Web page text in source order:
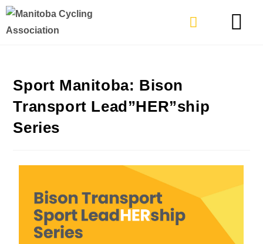
Sport Manitoba: Bison
Transport Lead”HER”ship
Series